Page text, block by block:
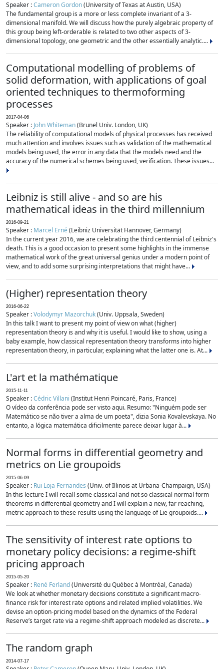
Speaker :Cameron Gordon(University of Texas at Austin, USA)
The fundamental group is a more or less complete invariant of a 3-
dimensional manifold. We will discuss how the purely algebraic property of
this group being left-orderable is related to two other aspects of 3-
dimensional topology, one geometric and the other essentially analytic....
Computational modelling of problems of
solid deformation, with applications of goal
oriented techniques to thermoforming
processes
2017-04-06
Speaker : John Whiteman(Brunel Univ. London, UK)
The reliability of computational models of physical processes has received
much attention and involves issues such as validation of the mathematical
models being used, the error in any data that the models need and the
accuracy of the numerical schemes being used, verification. These issues...
Leibniz is still alive - and so are his
mathematical ideas in the third millennium
2016-09-21
Speaker : Marcel Erné(Leibniz Universität Hannover, Germany)
In the current year 2016, we are celebrating the third centennial of Leibniz's
death. This is a good occasion to present some highlights in the immense
mathematical work of the great universal genius under a modern point of
view, and to add some surprising interpretations that might have...
(Higher) representation theory
2016-06-22
Speaker :Volodymyr Mazorchuk(Univ. Uppsala, Sweden)
In this talk I want to present my point of view on what (higher)
representation theory is and why it is useful. I would like to show, using a
baby example, how classical representation theory transforms into higher
representation theory, in particular, explaining what the latter one is. At...
L'art et la mathématique
2015-11-11
Speaker :Cédric Villani (Institut Henri Poincaré, Paris, France)
O vídeo da conferência pode ser visto aqui. Resumo: "Ninguém pode ser
Matemático se não tiver a alma de um poeta", dizia Sonia Kovalevskaya. No
entanto, a lógica matemática dificilmente parece deixar lugar à...
Normal forms in differential geometry and
metrics on Lie groupoids
2015-06-09
Speaker : Rui Loja Fernandes (Univ. of Illinois at Urbana-Champaign, USA)
In this lecture I will recall some classical and not so classical normal form
theorems in differential geometry and I will explain a new, far reaching,
metric approach to these results using the language of Lie groupoids....
The sensitivity of interest rate options to
monetary policy decisions: a regime-shift
pricing approach
2015-05-20
Speaker : René Ferland(Université du Québec à Montréal, Canada)
We look at whether monetary decisions constitute a significant macro-
finance risk for interest rate options and related implied volatilities. We
devise an option-pricing model based on the dynamics of the Federal
Reserve’s target rate via a regime-shift approach modeled as discrete...
The random graph
2014-07-17